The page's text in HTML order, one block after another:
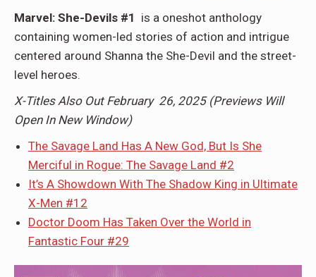
Marvel: She-Devils #1 is a oneshot anthology
containing women-led stories of action and intrigue
centered around Shanna the She-Devil and the street-
level heroes.
X-Titles Also Out February 26, 2025 (Previews Will
Open In New Window)
The Savage Land Has A New God, But Is She
Merciful in Rogue: The Savage Land #2
It’s A Showdown With The Shadow King in Ultimate
X-Men #12
Doctor Doom Has Taken Over the World in
Fantastic Four #29